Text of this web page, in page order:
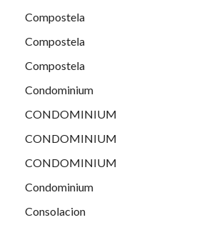
Compostela
Compostela
Compostela
Condominium
CONDOMINIUM
CONDOMINIUM
CONDOMINIUM
Condominium
Consolacion